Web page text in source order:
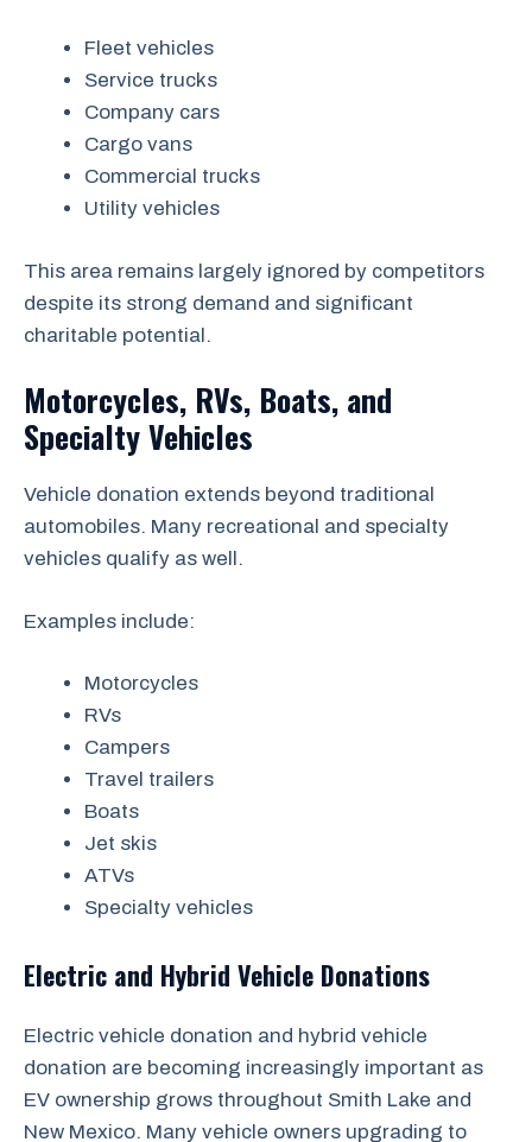
Fleet vehicles
Service trucks
Company cars
Cargo vans
Commercial trucks
Utility vehicles
This area remains largely ignored by competitors
despite its strong demand and significant
charitable potential.
Motorcycles, RVs, Boats, and
Specialty Vehicles
Vehicle donation extends beyond traditional
automobiles. Many recreational and specialty
vehicles qualify as well.
Examples include:
Motorcycles
RVs
Campers
Travel trailers
Boats
Jet skis
ATVs
Specialty vehicles
Electric and Hybrid Vehicle Donations
Electric vehicle donation and hybrid vehicle
donation are becoming increasingly important as
EV ownership grows throughout Smith Lake and
New Mexico. Many vehicle owners upgrading to